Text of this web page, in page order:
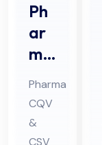
Ph
ar
ma
CQ
V &
CS
V
Pharma
CQV
&
CSV